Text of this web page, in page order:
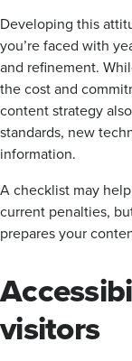
Developing this
you’re faced with
and refinement.
the cost and
content strategy
standards, new
information.
A checklist may
current penalties,
prepares your
visitors